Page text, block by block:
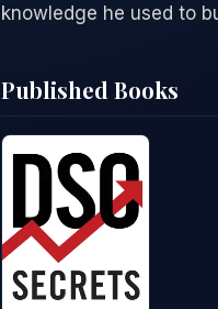
knowledge he used to
Published Books